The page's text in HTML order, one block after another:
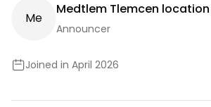
ME
Medtlem Tlemcen
Announcer
Joined in April 2026